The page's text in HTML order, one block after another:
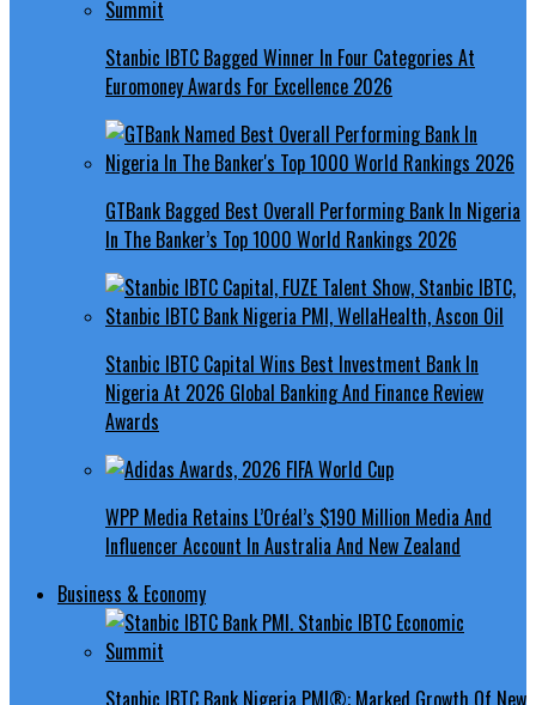
Stanbic IBTC Bagged Winner In Four Categories At
Euromoney Awards For Excellence 2026
GTBank Bagged Best Overall Performing Bank In Nigeria
In The Banker’s Top 1000 World Rankings 2026
Stanbic IBTC Capital Wins Best Investment Bank In
Nigeria At 2026 Global Banking And Finance Review
Awards
WPP Media Retains L’Oréal’s $190 Million Media And
Influencer Account In Australia And New Zealand
Business & Economy